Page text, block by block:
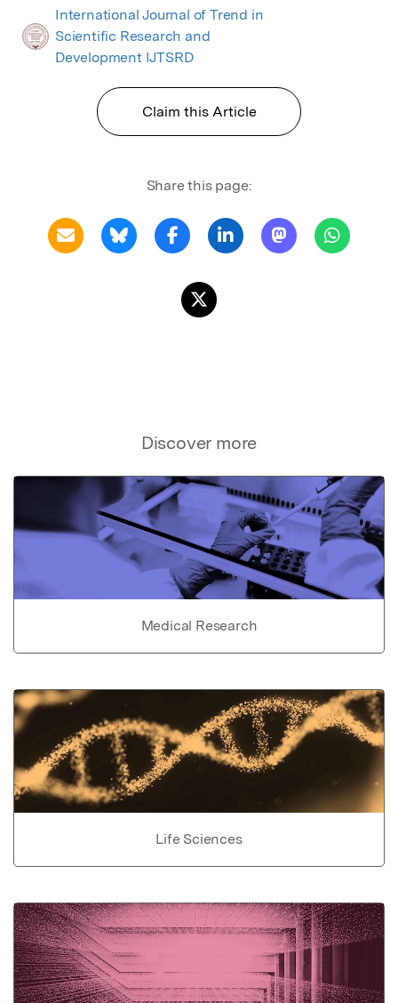
International Journal of Trend in
Scientific Research and
Development IJTSRD
Claim this Article
Share this page:
Discover more
Medical Research
Life Sciences